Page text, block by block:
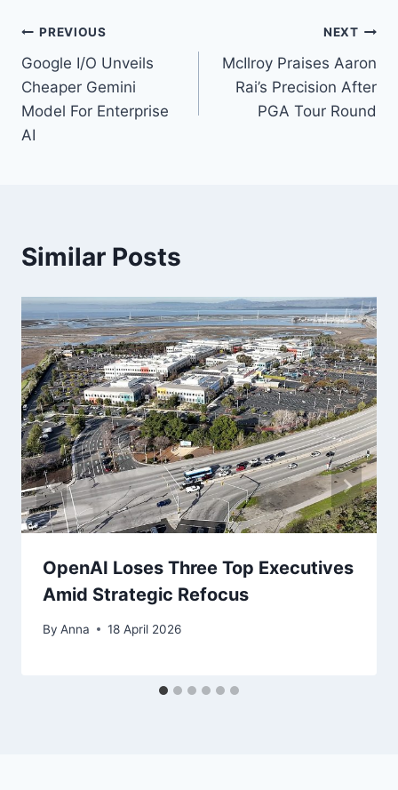
Post
navigation
PREVIOUS
Google I/O Unveils
Cheaper Gemini
Model For Enterprise
AI
NEXT
McIlroy Praises Aaron
Rai’s Precision After
PGA Tour Round
Similar Posts
OpenAI Loses Three Top Executives
Amid Strategic Refocus
By Anna 18 April 2026